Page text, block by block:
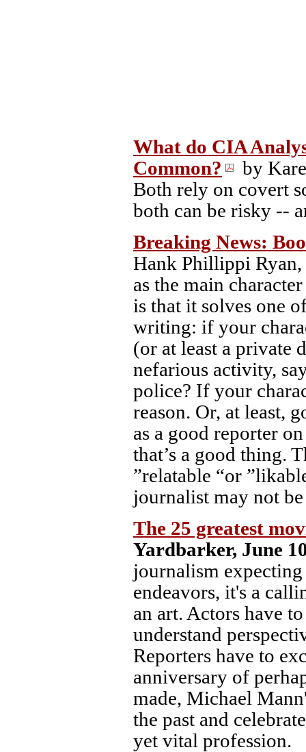
What do CIA
Common?
by
Both rely on covert
both can be risky --
Breaking News:
Hank Phillippi
as the main
is that it solves one
writing: if your
(or at least a private
nefarious activity,
police? If your
reason. Or, at least,
as a good reporter
that’s a good thing.
”relatable “or
journalist may not
The 25 greatest
Yardbarker, June
journalism
endeavors, it's a
an art. Actors have
understand
Reporters have to
anniversary of
made, Michael
the past and
yet vital profession.